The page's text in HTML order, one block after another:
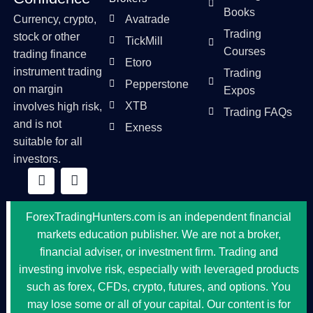
Currency, crypto,
stock or other
trading finance
instrument trading
on margin
involves high risk,
and is not
suitable for all
investors.
Avatrade
TickMill
Etoro
Pepperstone
XTB
Exness
Books
Trading
Courses
Trading
Expos
Trading FAQs
ForexTradingHunters.com is an independent financial
markets education publisher. We are not a broker,
financial adviser, or investment firm. Trading and
investing involve risk, especially with leveraged products
such as forex, CFDs, crypto, futures, and options. You
may lose some or all of your capital. Our content is for